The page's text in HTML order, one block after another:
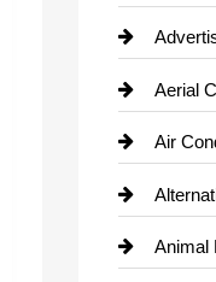
Aerial
Air
Animal